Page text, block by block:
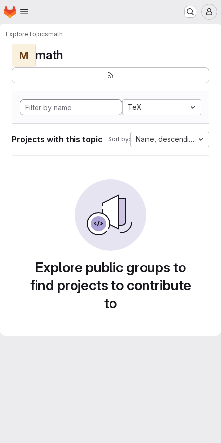
Skip to main content
Homepage
ExploreTopicsmath
M math
TeX
Projects with this topic Sort by: Name, descending
Explore public groups to
find projects to contribute
to